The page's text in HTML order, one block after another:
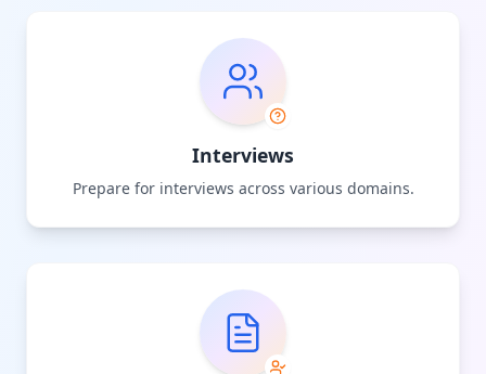
Interviews
Prepare for interviews across various domains.